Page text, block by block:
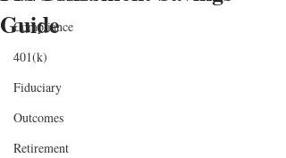
Compliance
401(k)
Fiduciary
Outcomes
Retirement
Guide